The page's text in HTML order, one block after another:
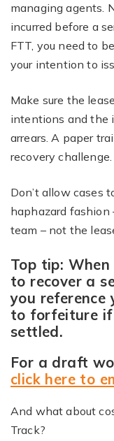
managing agents.
incurred before a
FTT, you need to
your intention to
Make sure the
intentions and the
arrears. A paper
recovery challenge.
Don’t allow cases
haphazard fashion
team – not the
Top tip:
to recover a
you reference
to forfeiture
settled.
For a draft
click here to
And what about
Track?